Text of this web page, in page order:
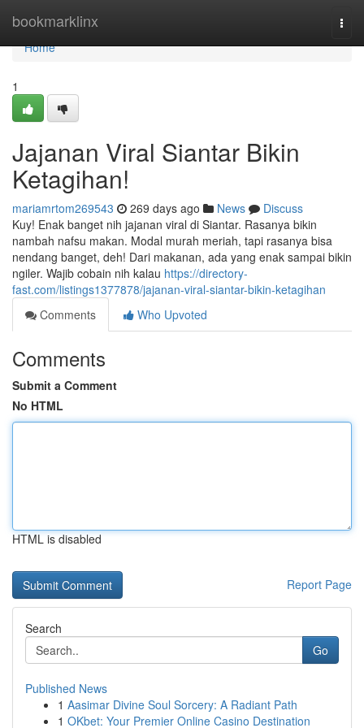
bookmarklinx
Home
Home
1
Jajanan Viral Siantar Bikin
Ketagihan!
mariamrtom269543 269 days ago News
Discuss
Kuy! Enak banget nih jajanan viral di Siantar. Rasanya bikin
nambah nafsu makan. Modal murah meriah, tapi rasanya bisa
nendang banget, deh! Dari makanan, ada yang enak sampai bikin
ngiler. Wajib cobain nih kalau https://directory-
fast.com/listings1377878/jajanan-viral-siantar-bikin-ketagihan
Comments
Who Upvoted
Comments
Submit a Comment
No HTML
HTML is disabled
Report Page
Search
Go
Published News
1 Aasimar Divine Soul Sorcery: A Radiant Path
1 OKbet: Your Premier Online Casino Destination